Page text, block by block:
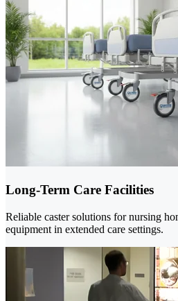
Long-Term Care Facilities
Reliable caster solutions for nursing
equipment in extended care settings.